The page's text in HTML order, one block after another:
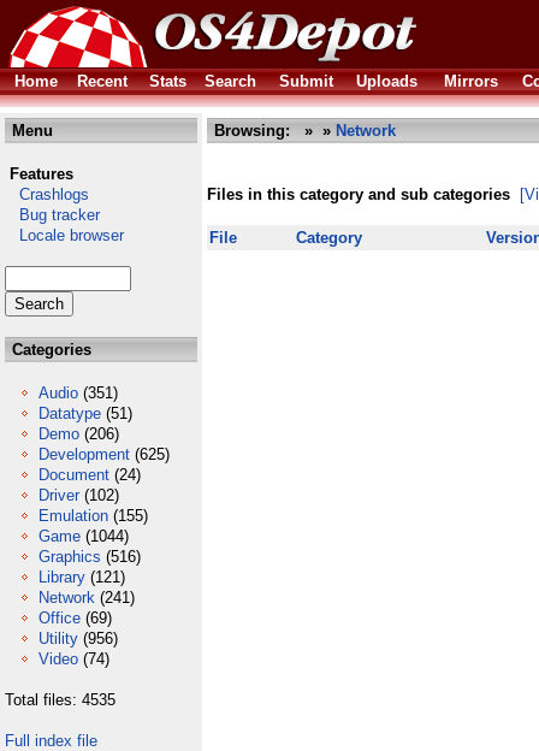
Home Recent Stats Search Submit Uploads Mirrors
Menu
Features
Crashlogs
Bug tracker
Locale browser
Categories
Audio (351)
Datatype (51)
Demo (206)
Development (625)
Document (24)
Driver (102)
Emulation (155)
Game (1044)
Graphics (516)
Library (121)
Network (241)
Office (69)
Utility (956)
Video (74)
Total files: 4535
Full index file
Browsing: » » Network
Files in this category and sub categories
File Category